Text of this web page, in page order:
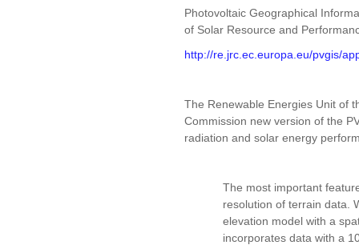
Photovoltaic Geographical
of Solar Resource and
http://re.jrc.ec.europa.eu/pvgis/
The Renewable Energies Unit of
Commission new version of the
radiation and solar energy
The most important
resolution of terrain data.
elevation model with a
incorporates data with a